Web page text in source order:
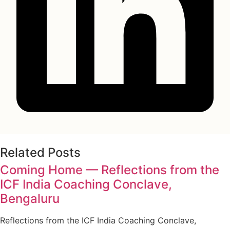
Related Posts
Coming Home — Reflections from the
ICF India Coaching Conclave,
Bengaluru
Reflections from the ICF India Coaching Conclave,